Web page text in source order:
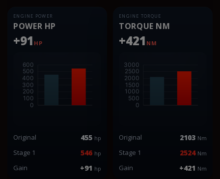
ENGINE POWER
POWER HP
+91 HP
Original 455 hp
Stage 1 546 hp
Gain +91 hp
ENGINE TORQUE
TORQUE NM
+421 NM
Original 2103 Nm
Stage 1 2524 Nm
Gain +421 Nm